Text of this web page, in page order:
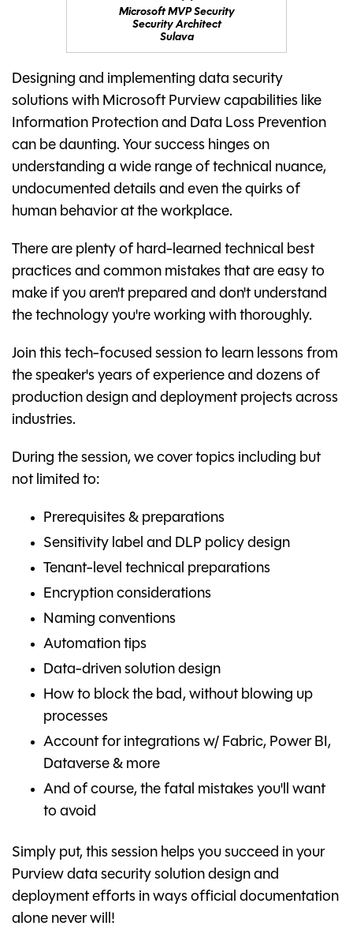
Microsoft MVP Security
Security Architect
Sulava
Designing and implementing data security
solutions with Microsoft Purview capabilities like
Information Protection and Data Loss Prevention
can be daunting. Your success hinges on
understanding a wide range of technical nuance,
undocumented details and even the quirks of
human behavior at the workplace.
There are plenty of hard-learned technical best
practices and common mistakes that are easy to
make if you aren't prepared and don't understand
the technology you're working with thoroughly.
Join this tech-focused session to learn lessons from
the speaker's years of experience and dozens of
production design and deployment projects across
industries.
During the session, we cover topics including but
not limited to:
Prerequisites & preparations
Sensitivity label and DLP policy design
Tenant-level technical preparations
Encryption considerations
Naming conventions
Automation tips
Data-driven solution design
How to block the bad, without blowing up
processes
Account for integrations w/ Fabric, Power BI,
Dataverse & more
And of course, the fatal mistakes you'll want
to avoid
Simply put, this session helps you succeed in your
Purview data security solution design and
deployment efforts in ways official documentation
alone never will!